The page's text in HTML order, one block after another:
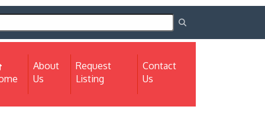
(current)
About
Us
Request
Listing
Contact
Us